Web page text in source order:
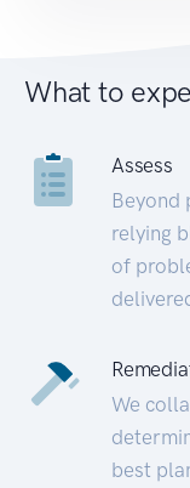
What to
Assess
Beyond
relying
of
We
best